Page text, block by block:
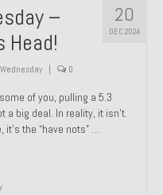
20
DEC 2024
–
Head!
0
of you, pulling a 5.3
a big deal. In reality, it isn’t.
it’s the “have nots” …